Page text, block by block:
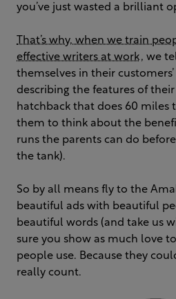
you’ve just wasted a brilliant
That’s why, when we train
effective writers at work, we
themselves in their
describing the features of
hatchback that does 60 miles
them to think about the
runs the parents can do
the tank).
So by all means fly to the
beautiful ads with beautiful
beautiful words (and take us
sure you show as much love
people use. Because they
really count.